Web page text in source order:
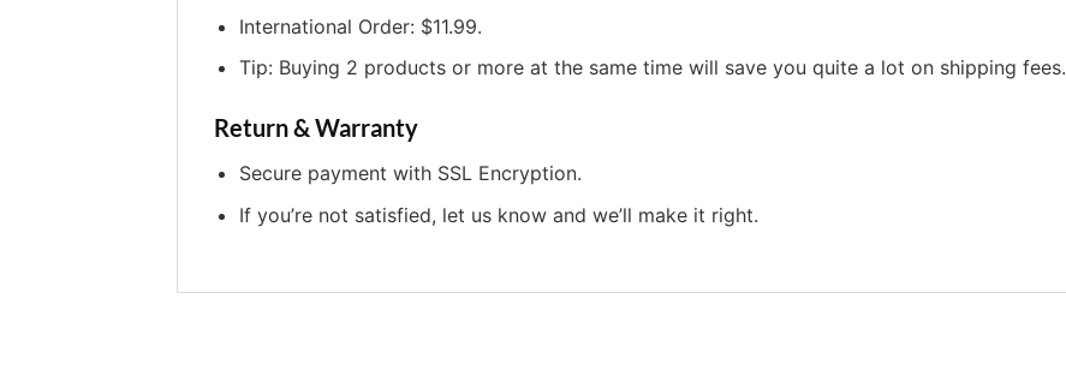
International Order: $11.99.
Tip: Buying 2 products or more at the same time will save you quite a lot on shipping fees.
Return & Warranty
Secure payment with SSL Encryption.
If you’re not satisfied, let us know and we’ll make it right.